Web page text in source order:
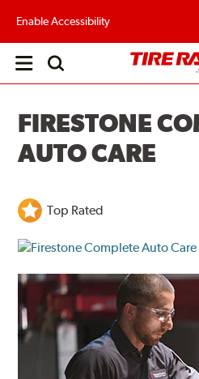
Enable Accessibility
Open
FIRESTONE
AUTO CARE
Top Rated